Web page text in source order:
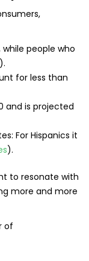
people who
).
for less than
and is projected
For Hispanics it
).
to resonate with
more and more